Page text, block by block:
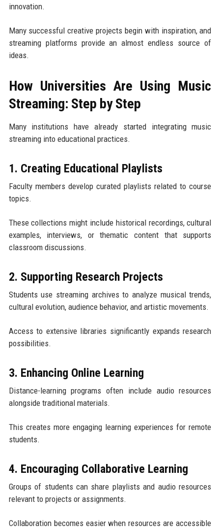
innovation.
Many successful creative projects begin with inspiration, and
streaming platforms provide an almost endless source of
ideas.
How Universities Are Using Music
Streaming: Step by Step
Many institutions have already started integrating music
streaming into educational practices.
1. Creating Educational Playlists
Faculty members develop curated playlists related to course
topics.
These collections might include historical recordings, cultural
examples, interviews, or thematic content that supports
classroom discussions.
2. Supporting Research Projects
Students use streaming archives to analyze musical trends,
cultural evolution, audience behavior, and artistic movements.
Access to extensive libraries significantly expands research
possibilities.
3. Enhancing Online Learning
Distance-learning programs often include audio resources
alongside traditional materials.
This creates more engaging learning experiences for remote
students.
4. Encouraging Collaborative Learning
Groups of students can share playlists and audio resources
relevant to projects or assignments.
Collaboration becomes easier when resources are accessible